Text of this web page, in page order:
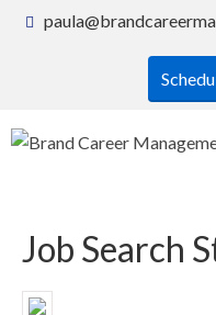
Job Search